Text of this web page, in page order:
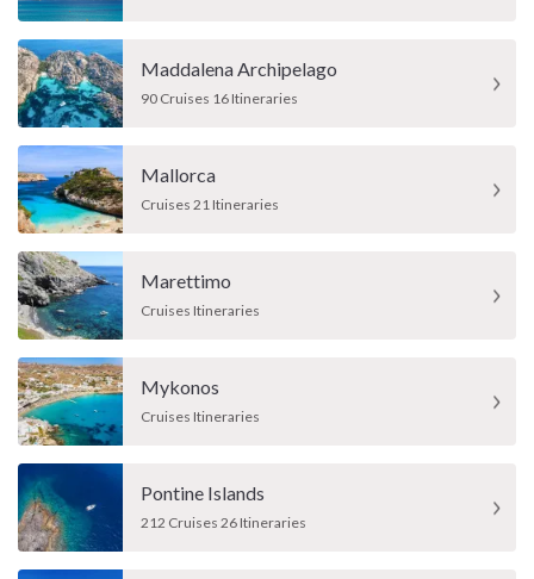
Maddalena Archipelago
90 Cruises 16 Itineraries
Mallorca
Cruises 21 Itineraries
Marettimo
Cruises Itineraries
Mykonos
Cruises Itineraries
Pontine Islands
212 Cruises 26 Itineraries